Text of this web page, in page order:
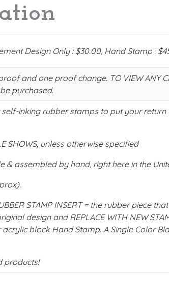
Design Only : $30.00, Hand Stamp :
and one proof change. TO VIEW ANY
purchased.
inking rubber stamps to put your
SHOWS, unless otherwise specified
assembled by hand, right here in the
STAMP INSERT = the rubber piece
design and REPLACE WITH NEW
block Hand Stamp. A Single Color
products!